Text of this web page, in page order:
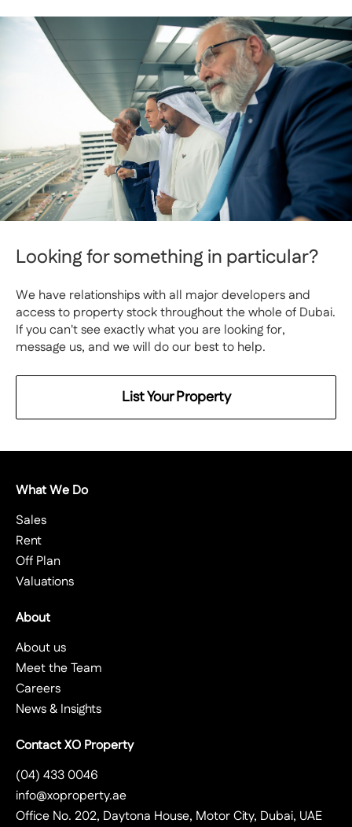
Looking for something in particular?
We have relationships with all major developers and
access to property stock throughout the whole of Dubai.
If you can't see exactly what you are looking for,
message us, and we will do our best to help.
List Your Property
What We Do
Sales
Rent
Off Plan
Valuations
About
About us
Meet the Team
Careers
News & Insights
Contact XO Property
(04) 433 0046
info@xoproperty.ae
Office No. 202, Daytona House, Motor City, Dubai, UAE